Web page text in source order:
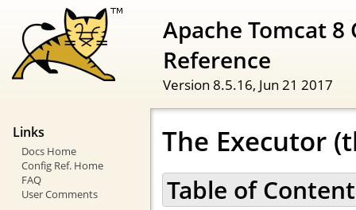
Apache Tomcat
Reference
Version 8.5.16, Jun 21 2017
Links
Docs Home
Config Ref. Home
FAQ
User Comments
The Executor
Table of